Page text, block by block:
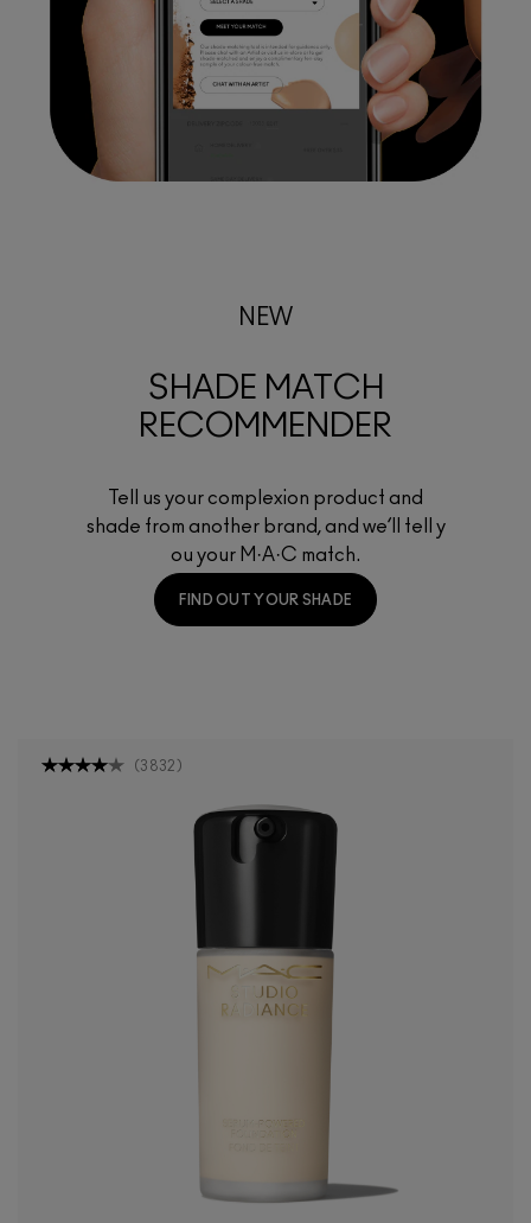
NEW
SHADE MATCH
RECOMMENDER
Tell us your complexion product and
shade from another brand, and we’ll tell y
ou your M·A·C match.
FIND OUT YOUR SHADE
( 3832 )